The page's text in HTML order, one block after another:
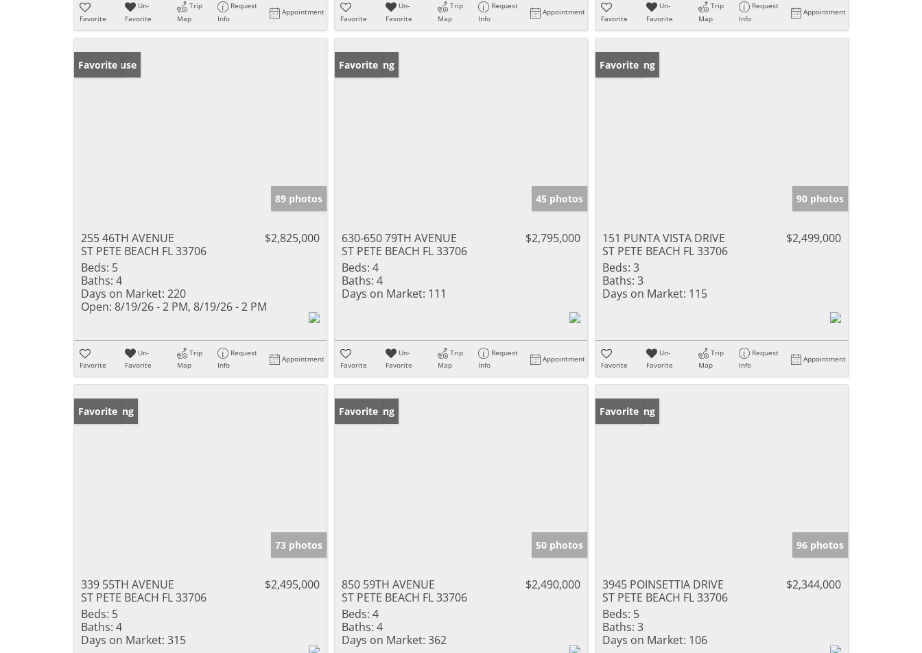
Favorite
Un-
Favorite
Trip
Map
Request
Info
Appointment
Favorite
Un-
Favorite
Trip
Map
Request
Info
Appointment
Favorite
Un-
Favorite
Trip
Map
Request
Info
Appointment
Open House
Favorite
89 photos
255 46TH AVENUE
ST PETE BEACH FL 33706
$2,825,000
Beds: 5
Baths: 4
Days on Market: 220
Open: 8/19/26 - 2 PM, 8/19/26 - 2 PM
Favorite
Un-
Favorite
Trip
Map
Request
Info
Appointment
New Listing
Favorite
45 photos
630-650 79TH AVENUE
ST PETE BEACH FL 33706
$2,795,000
Beds: 4
Baths: 4
Days on Market: 111
Favorite
Un-
Favorite
Trip
Map
Request
Info
Appointment
New Listing
Favorite
90 photos
151 PUNTA VISTA DRIVE
ST PETE BEACH FL 33706
$2,499,000
Beds: 3
Baths: 3
Days on Market: 115
Favorite
Un-
Favorite
Trip
Map
Request
Info
Appointment
New Listing
Favorite
73 photos
339 55TH AVENUE
ST PETE BEACH FL 33706
$2,495,000
Beds: 5
Baths: 4
Days on Market: 315
New Listing
Favorite
50 photos
850 59TH AVENUE
ST PETE BEACH FL 33706
$2,490,000
Beds: 4
Baths: 4
Days on Market: 362
New Listing
Favorite
96 photos
3945 POINSETTIA DRIVE
ST PETE BEACH FL 33706
$2,344,000
Beds: 5
Baths: 3
Days on Market: 106